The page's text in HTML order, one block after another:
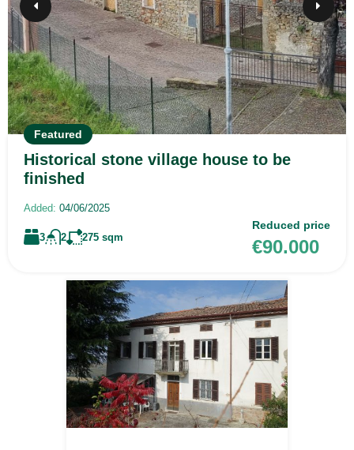
Featured
Historical stone village house to be
finished
Added: 04/06/2025
3 2 275 sqm
Reduced price
€90.000